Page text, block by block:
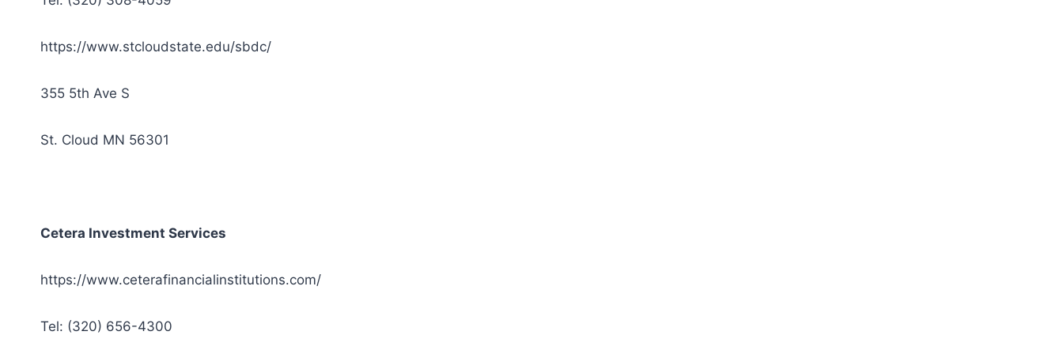
https://www.stcloudstate.edu/sbdc/
355 5th Ave S
St. Cloud MN 56301
Cetera Investment Services
https://www.ceterafinancialinstitutions.com/
Tel: (320) 656-4300